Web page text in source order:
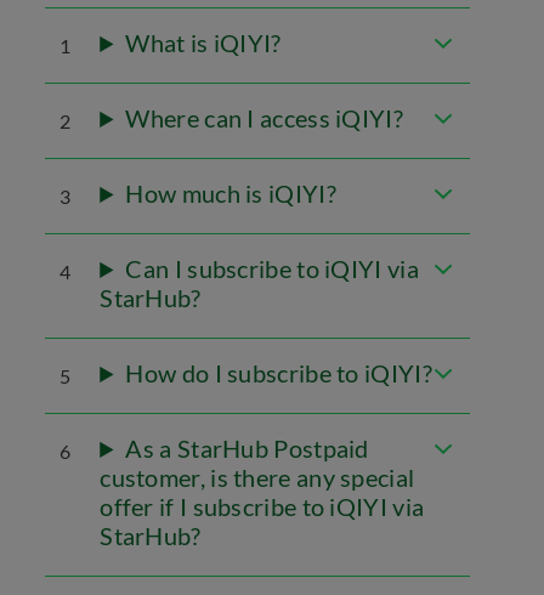
1 What is iQIYI?
2 Where can I access iQIYI?
3 How much is iQIYI?
4
Can I subscribe to iQIYI via
StarHub?
5 How do I subscribe to iQIYI?
6
As a StarHub Postpaid
customer, is there any special
offer if I subscribe to iQIYI via
StarHub?